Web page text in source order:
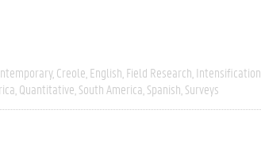
Creole English Field Research Intensification
Quantitative South America Spanish Surveys